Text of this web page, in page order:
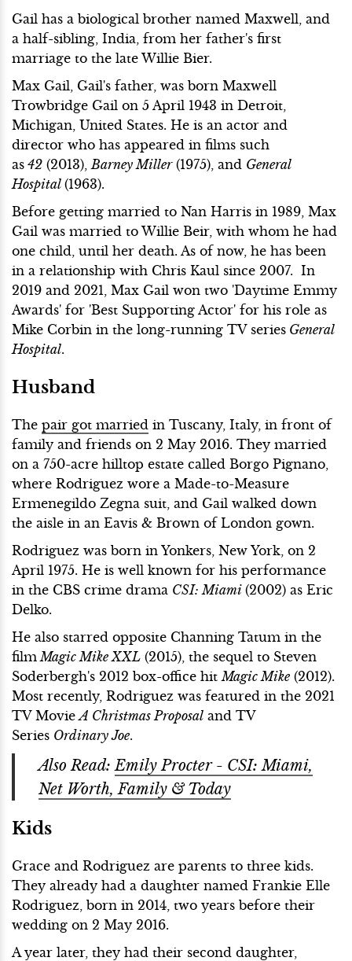
Gail has a biological brother named Maxwell, and
a half-sibling, India, from her father's first
marriage to the late Willie Bier.
Max Gail, Gail's father, was born Maxwell
Trowbridge Gail on 5 April 1943 in Detroit,
Michigan, United States. He is an actor and
director who has appeared in films such
as 42 (2013), Barney Miller(1975), and General
Hospital (1963).
Before getting married to Nan Harris in 1989, Max
Gail was married to Willie Beir, with whom he had
one child, until her death. As of now, he has been
in a relationship with Chris Kaul since 2007. In
2019 and 2021, Max Gail won two 'Daytime Emmy
Awards' for 'Best Supporting Actor' for his role as
Mike Corbin in the long-running TV series General
Hospital.
Husband
The pair got married in Tuscany, Italy, in front of
family and friends on 2 May 2016. They married
on a 750-acre hilltop estate called Borgo Pignano,
where Rodriguez wore a Made-to-Measure
Ermenegildo Zegna suit, and Gail walked down
the aisle in an Eavis & Brown of London gown.
Rodriguez was born in Yonkers, New York, on 2
April 1975. He is well known for his performance
in the CBS crime drama CSI: Miami (2002) as Eric
Delko.
He also starred opposite Channing Tatum in the
film Magic Mike XXL (2015), the sequel to Steven
Soderbergh's 2012 box-office hit Magic Mike (2012).
Most recently, Rodriguez was featured in the 2021
TV MovieA Christmas Proposal and TV
Series Ordinary Joe.
Also Read:Emily Procter - CSI: Miami,
Net Worth, Family & Today
Kids
Grace and Rodriguez are parents to three kids.
They already had a daughter named Frankie Elle
Rodriguez, born in 2014, two years before their
wedding on 2 May 2016.
A year later, they had their second daughter,